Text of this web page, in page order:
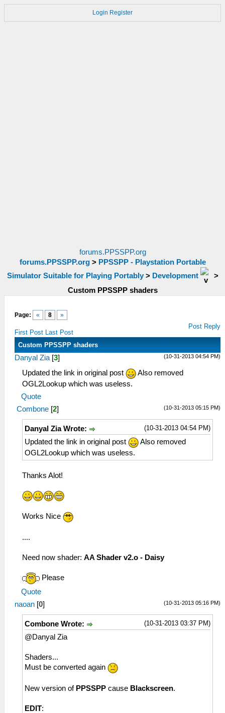
Login Register
forums.PPSSPP.org
forums.PPSSPP.org> PPSSPP - Playstation Portable
Simulator Suitable for Playing Portably> Development
>
Custom PPSSPP shaders
Page: « 8 »
First Post Last Post
Post Reply
Custom PPSSPP shaders
(10-31-2013 04:54 PM)
Danyal Zia [3]
Updated the link in original post
Also removed
OGL2Lookup which was useless.
Quote
(10-31-2013 05:15 PM)
Combone [2]
(10-31-2013 04:54 PM)
Danyal Zia Wrote:
Updated the link in original post
Also removed
OGL2Lookup which was useless.
Thanks Alot!
Works Nice
....
Need now shader: AA Shader v2.o - Daisy
Please
Quote
(10-31-2013 05:16 PM)
naoan [0]
(10-31-2013 03:37 PM)
Combone Wrote:
@Danyal Zia
Shaders...
Must be converted again
New version of PPSSPP cause Blackscreen.
EDIT: